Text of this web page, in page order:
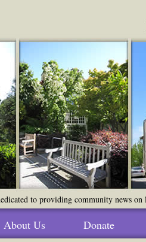
to providing community news
About Us Donate